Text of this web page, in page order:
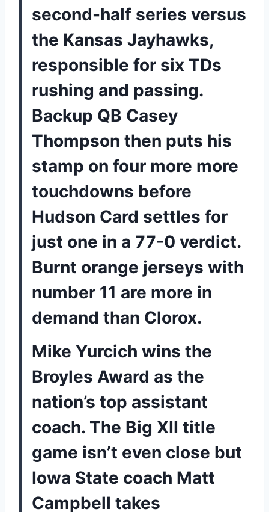
second-half series versus
the Kansas Jayhawks,
responsible for six TDs
rushing and passing.
Backup QB Casey
Thompson then puts his
stamp on four more more
touchdowns before
Hudson Card settles for
just one in a 77-0 verdict.
Burnt orange jerseys with
number 11 are more in
demand than Clorox.
Mike Yurcich wins the
Broyles Award as the
nation’s top assistant
coach. The Big XII title
game isn’t even close but
Iowa State coach Matt
Campbell takes